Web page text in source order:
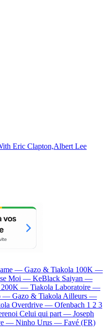
Eric Clapton,Albert Lee
— Gazo & Tiakola 100K —
Moi — KeBlack Saiyan —
200K — Tiakola Laboratoire —
— Gazo & Tiakola Ailleurs —
Overdrive — Ofenbach 1 2 3
Celui qui part — Joseph
— Ninho Urus — Favé (FR)